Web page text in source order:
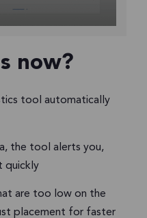
now?
tool automatically
the tool alerts you,
quickly
are too low on the
placement for faster